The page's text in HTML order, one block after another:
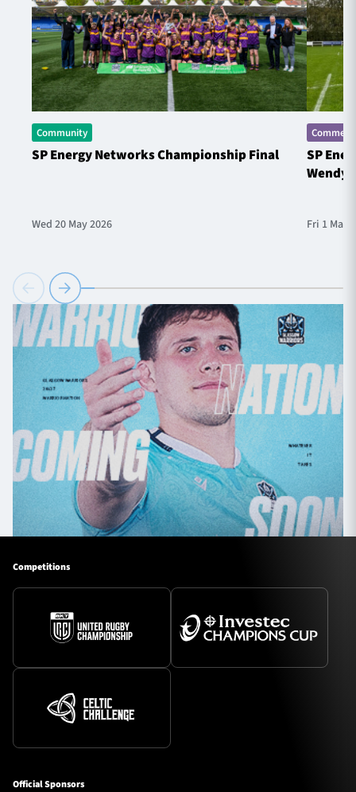
Community
SP Energy Networks Championship Final
Wed 20 May 2026
SP
Wendy
Fri 1 May
Competitions
Official Sponsors